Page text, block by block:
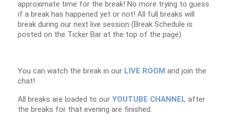
approximate time for the break! No more trying to guess
if a break has happened yet or not! All full breaks will
break during our next live session (Break Schedule is
posted on the Ticker Bar at the top of the page)
You can watch the break in our LIVE ROOM and join the
chat!
All breaks are loaded to our YOUTUBE CHANNEL after
the breaks for that evening are finished.